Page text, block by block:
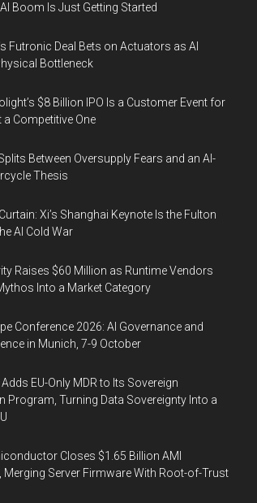
Boom Is Just Getting Started
Futronic Deal Bets on Actuators as AI
Bottleneck
$8 Billion IPO Is a Customer Event for
a Competitive One
Between Oversupply Fears and an AI-
Thesis
Xi’s Shanghai Keynote Is the Fulton
AI Cold War
Raises $60 Million as Runtime Vendors
Into a Market Category
Conference 2026: AI Governance and
in Munich, 7-9 October
EU-Only MDR to Its Sovereign
Program, Turning Data Sovereignty Into a
Closes $1.65 Billion AMI
Server Firmware With Root-of-Trust